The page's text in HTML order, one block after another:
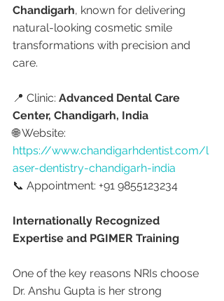
Chandigarh, known for delivering
natural-looking cosmetic smile
transformations with precision and
care.
📍 Clinic: Advanced Dental Care
Center, Chandigarh, India
🌐 Website:
https://www.chandigarhdentist.com/l
aser-dentistry-chandigarh-india
📞 Appointment: +91 9855123234
Internationally Recognized
Expertise and PGIMER Training
One of the key reasons NRIs choose
Dr. Anshu Gupta is her strong